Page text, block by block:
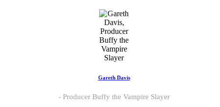
Gareth Davis
Producer Buffy the Vampire Slayer